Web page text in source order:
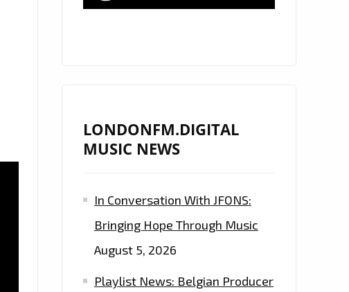
LONDONFM.DIGITAL
MUSIC NEWS
In Conversation With JFONS:
Bringing Hope Through Music
August 5, 2026
Playlist News: Belgian Producer